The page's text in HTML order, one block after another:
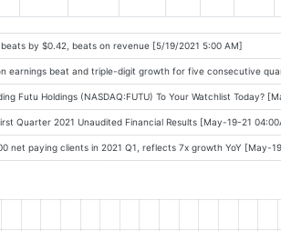
beats by $0.42, beats on revenue [5/19/2021 5:00 AM]
earnings beat and triple-digit growth for five consecutive
Futu Holdings (NASDAQ:FUTU) To Your Watchlist Today?
Quarter 2021 Unaudited Financial Results [May-19-21
net paying clients in 2021 Q1, reflects 7x growth YoY [May-